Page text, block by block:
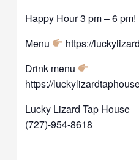
Happy Hour 3 pm – 6 pm!
Menu
https://
Drink menu
https://
Lucky Lizard Tap House
(727)-954-8618